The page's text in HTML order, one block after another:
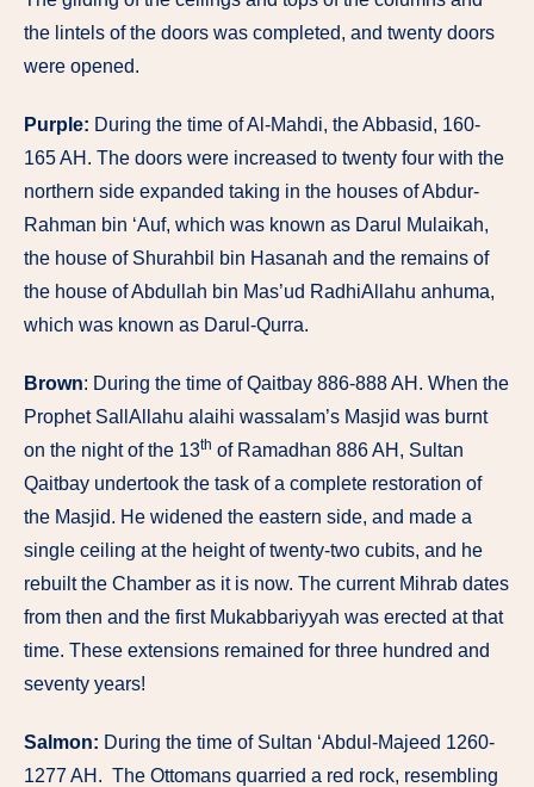
the lintels of the doors was completed, and twenty doors
were opened.
Purple: During the time of Al-Mahdi, the Abbasid, 160-
165 AH. The doors were increased to twenty four with the
northern side expanded taking in the houses of Abdur-
Rahman bin ‘Auf, which was known as Darul Mulaikah,
the house of Shurahbil bin Hasanah and the remains of
the house of Abdullah bin Mas’ud RadhiAllahu anhuma,
which was known as Darul-Qurra.
Brown: During the time of Qaitbay 886-888 AH. When the
Prophet SallAllahu alaihi wassalam’s Masjid was burnt
on the night of the 13th of Ramadhan 886 AH, Sultan
Qaitbay undertook the task of a complete restoration of
the Masjid. He widened the eastern side, and made a
single ceiling at the height of twenty-two cubits, and he
rebuilt the Chamber as it is now. The current Mihrab dates
from then and the first Mukabbariyyah was erected at that
time. These extensions remained for three hundred and
seventy years!
Salmon: During the time of Sultan ‘Abdul-Majeed 1260-
1277 AH. The Ottomans quarried a red rock, resembling